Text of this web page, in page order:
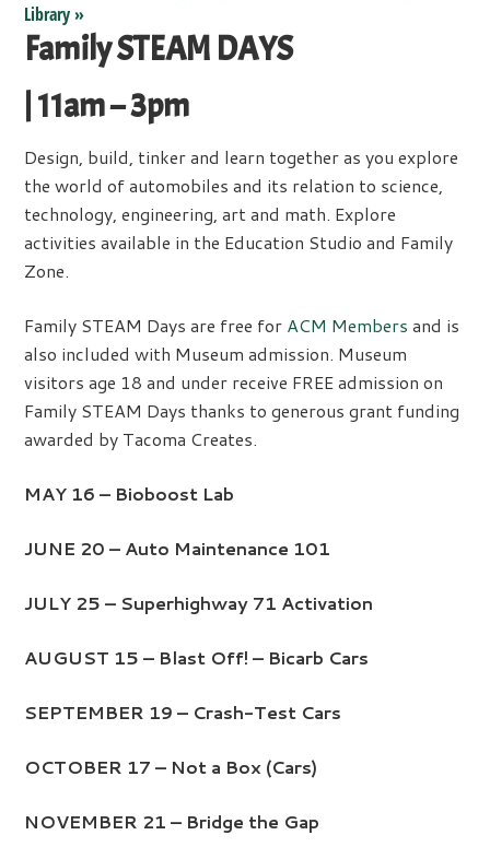
Library»
Family STEAM DAYS
| 11am – 3pm
Design, build, tinker and learn together as you explore
the world of automobiles and its relation to science,
technology, engineering, art and math. Explore
activities available in the Education Studio and Family
Zone.
Family STEAM Days are free for ACM Members and is
also included with Museum admission. Museum
visitors age 18 and under receive FREE admission on
Family STEAM Days thanks to generous grant funding
awarded by Tacoma Creates.
MAY 16 – Bioboost Lab
JUNE 20 – Auto Maintenance 101
JULY 25 – Superhighway 71 Activation
AUGUST 15 – Blast Off! – Bicarb Cars
SEPTEMBER 19 – Crash-Test Cars
OCTOBER 17 – Not a Box (Cars)
NOVEMBER 21 – Bridge the Gap